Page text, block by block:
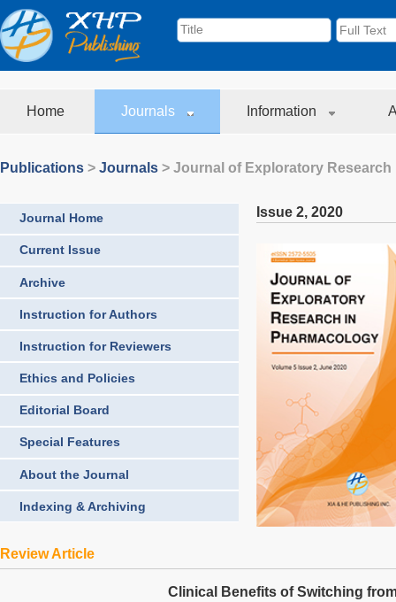
Home Journals Information
Publications > Journals > Journal of Exploratory
Journal Home
Current Issue
Archive
Instruction for Authors
Instruction for Reviewers
Ethics and Policies
Editorial Board
Special Features
About the Journal
Indexing & Archiving
Issue 2, 2020
Review Article
Clinical Benefits of Switching